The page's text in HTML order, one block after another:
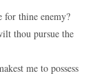
for thine enemy?
thou pursue the
me to possess